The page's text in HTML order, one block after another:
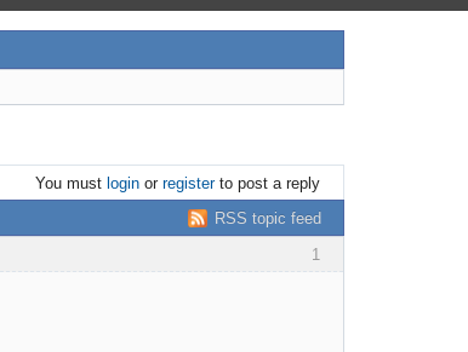
You must loginor registerto post a reply
RSS topic feed
1